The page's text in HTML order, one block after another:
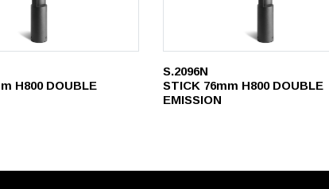
H800 DOUBLE
S.2096N
STICK 76mm H800 DOUBLE
EMISSION